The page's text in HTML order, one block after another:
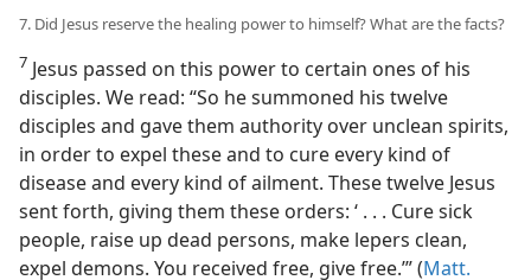
7. Did Jesus reserve the healing power to himself? What are the facts?
7 Jesus passed on this power to certain ones of his
disciples. We read: “So he summoned his twelve
disciples and gave them authority over unclean spirits,
in order to expel these and to cure every kind of
disease and every kind of ailment. These twelve Jesus
sent forth, giving them these orders: ‘ . . . Cure sick
people, raise up dead persons, make lepers clean,
expel demons. You received free, give free.’” (Matt.